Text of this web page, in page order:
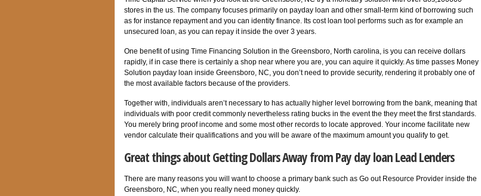
stores in the us. The company focuses primarily on payday loan and other small-term kind of borrowing such
as for instance repayment and you can identity finance. Its cost loan tool performs such as for example an
unsecured loan, as you can repay it inside the over 3 years.
One benefit of using Time Financing Solution in the Greensboro, North carolina, is you can receive dollars
rapidly, if in case there is certainly a shop near where you are, you can aquire it quickly. As time passes Money
Solution payday loan inside Greensboro, NC, you don’t need to provide security, rendering it probably one of
the most available factors because of the providers.
Together with, individuals aren’t necessary to has actually higher level borrowing from the bank, meaning that
individuals with poor credit commonly nevertheless rating bucks in the event the they meet the first standards.
You merely bring proof income and some most other records to locate approved. Your income facilitate new
vendor calculate their qualifications and you will be aware of the maximum amount you qualify to get.
Great things about Getting Dollars Away from Pay day loan Lead Lenders
There are many reasons you will want to choose a primary bank such as Go out Resource Provider inside the
Greensboro, NC, when you really need money quickly.